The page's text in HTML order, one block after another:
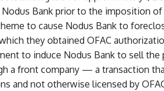
Nodus Bank prior to the imposition
to cause Nodus Bank to
they obtained OFAC
to induce Nodus Bank to sell
a front company — a transaction
and not otherwise licensed by